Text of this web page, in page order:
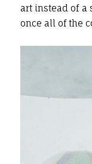
art instead of a
once all of the